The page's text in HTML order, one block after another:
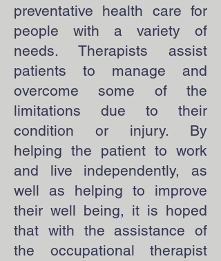
preventative health care for
people with a variety of
needs. Therapists assist
patients to manage and
overcome some of the
limitations due to their
condition or injury. By
helping the patient to work
and live independently, as
well as helping to improve
their well being, it is hoped
that with the assistance of
the occupational therapist